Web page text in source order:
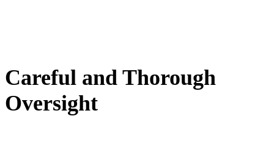
Careful and Thorough
Oversight